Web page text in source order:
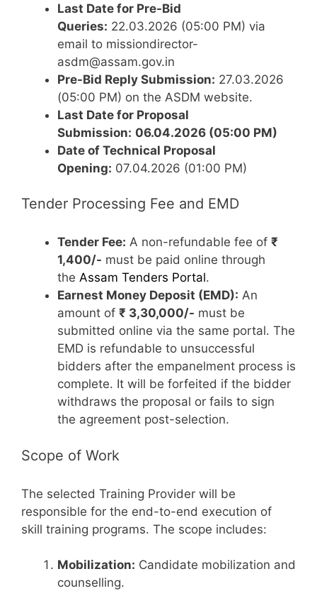
Last Date for Pre-Bid
Queries: 22.03.2026 (05:00 PM) via
email to missiondirector-
asdm@assam.gov.in
Pre-Bid Reply Submission: 27.03.2026
(05:00 PM) on the ASDM website.
Last Date for Proposal
Submission: 06.04.2026 (05:00 PM)
Date of Technical Proposal
Opening: 07.04.2026 (01:00 PM)
Tender Processing Fee and EMD
Tender Fee: A non-refundable fee of ₹
1,400/- must be paid online through
the Assam Tenders Portal.
Earnest Money Deposit (EMD): An
amount of ₹ 3,30,000/- must be
submitted online via the same portal. The
EMD is refundable to unsuccessful
bidders after the empanelment process is
complete. It will be forfeited if the bidder
withdraws the proposal or fails to sign
the agreement post-selection.
Scope of Work
The selected Training Provider will be
responsible for the end-to-end execution of
skill training programs. The scope includes:
Mobilization: Candidate mobilization and
counselling.